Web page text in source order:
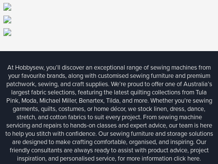
At Hobbysew, you’ll discover an exceptional range of sewing machines from
your favourite brands, along with customised sewing furniture and premium
patchwork, sewing, and craft supplies. We’re proud to offer one of Australia’s
largest fabric selections, featuring the latest quilting collections from Tula
Pink, Moda, Michael Miller, Benartex, Tilda, and more. Whether you're sewing
garments, quilts, costumes, or home décor, we stock linen, dress, dance,
stretch, and cotton fabrics to suit every project. From sewing machine
servicing and repairs to hands-on classes and expert advice, our team is here
to help you stitch with confidence. Our sewing furniture and storage solutions
are designed to make crafting comfortable, organised, and inspiring. Our
friendly consultants are always ready to assist with product advice, project
inspiration, and personalised service, for more informationclick here.